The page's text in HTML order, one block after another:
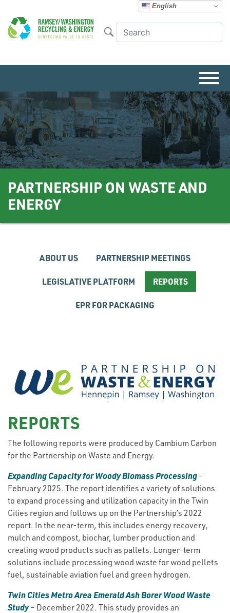
English
PARTNERSHIP ON WASTE AND
ENERGY
ABOUT US PARTNERSHIP MEETINGS
LEGISLATIVE PLATFORM REPORTS
EPR FOR PACKAGING
REPORTS
The following reports were produced by Cambium Carbon
for the Partnership on Waste and Energy.
Expanding Capacity for Woody Biomass Processing –
February 2025. The report identifies a variety of solutions
to expand processing and utilization capacity in the Twin
Cities region and follows up on the Partnership’s 2022
report. In the near-term, this includes energy recovery,
mulch and compost, biochar, lumber production and
creating wood products such as pallets. Longer-term
solutions include processing wood waste for wood pellets
fuel, sustainable aviation fuel and green hydrogen.
Twin Cities Metro Area Emerald Ash Borer Wood Waste
Study– December 2022. This study provides an